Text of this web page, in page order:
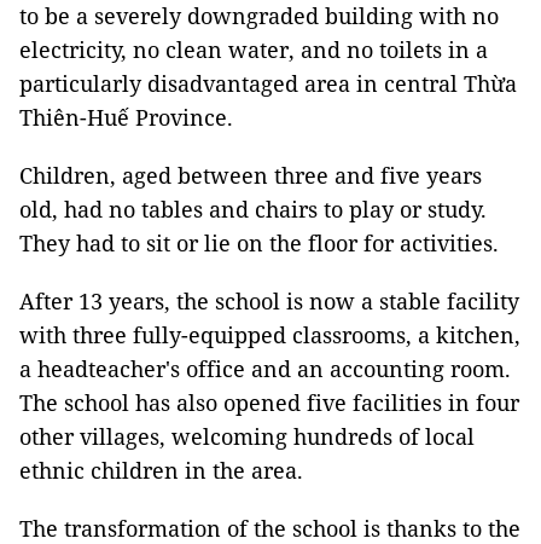
to be a severely downgraded building with no
electricity, no clean water, and no toilets in a
particularly disadvantaged area in central Thừa
Thiên-Huế Province.
Children, aged between three and five years
old, had no tables and chairs to play or study.
They had to sit or lie on the floor for activities.
After 13 years, the school is now a stable facility
with three fully-equipped classrooms, a kitchen,
a headteacher's office and an accounting room.
The school has also opened five facilities in four
other villages, welcoming hundreds of local
ethnic children in the area.
The transformation of the school is thanks to the